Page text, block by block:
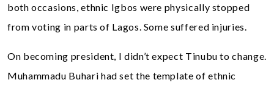
both occasions, ethnic Igbos were physically stopped
from voting in parts of Lagos. Some suffered injuries.
On becoming president, I didn’t expect Tinubu to change.
Muhammadu Buhari had set the template of ethnic